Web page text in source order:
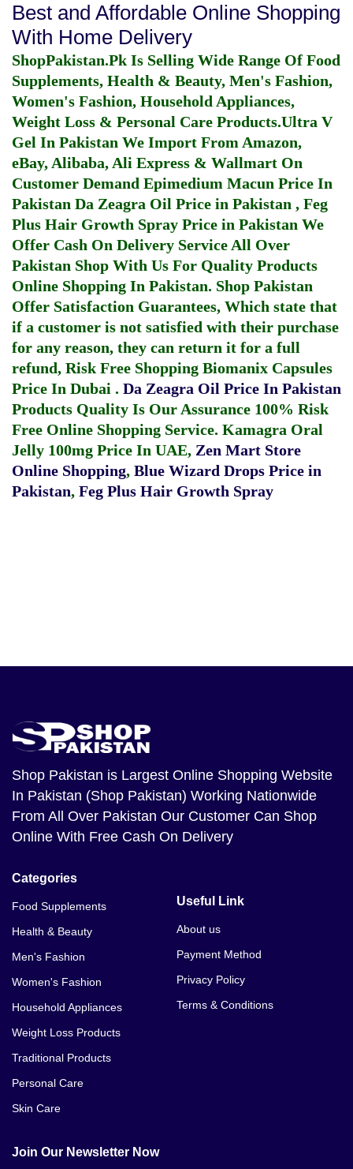
Best and Affordable Online Shopping
With Home Delivery
ShopPakistan.Pk Is Selling Wide Range Of Food
Supplements, Health & Beauty, Men's Fashion,
Women's Fashion, Household Appliances,
Weight Loss & Personal Care Products.Ultra V
Gel In Pakistan We Import From Amazon,
eBay, Alibaba, Ali Express & Wallmart On
Customer Demand Epimedium Macun Price In
Pakistan Da Zeagra Oil Price in Pakistan , Feg
Plus Hair Growth Spray Price in Pakistan We
Offer Cash On Delivery Service All Over
Pakistan Shop With Us For Quality Products
Online Shopping In Pakistan. Shop Pakistan
Offer Satisfaction Guarantees, Which state that
if a customer is not satisfied with their purchase
for any reason, they can return it for a full
refund, Risk Free Shopping Biomanix Capsules
Price In Dubai . Da Zeagra Oil Price In Pakistan
Products Quality Is Our Assurance 100% Risk
Free Online Shopping Service. Kamagra Oral
Jelly 100mg Price In UAE, Zen Mart Store
Online Shopping, Blue Wizard Drops Price in
Pakistan, Feg Plus Hair Growth Spray
Shop Pakistan is Largest Online Shopping Website
In Pakistan (Shop Pakistan) Working Nationwide
From All Over Pakistan Our Customer Can Shop
Online With Free Cash On Delivery
Categories
Food Supplements
Health & Beauty
Men's Fashion
Women's Fashion
Household Appliances
Weight Loss Products
Traditional Products
Personal Care
Skin Care
Useful Link
About us
Payment Method
Privacy Policy
Terms & Conditions
Join Our Newsletter Now